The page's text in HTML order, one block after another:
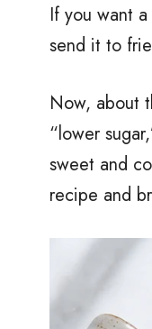
If you want
send it to
Now, about
“lower
sweet and
recipe and